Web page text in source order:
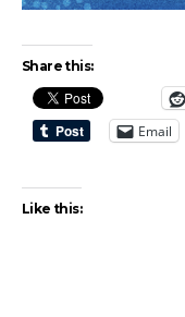
Share this:
Email
Like this: